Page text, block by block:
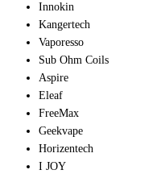
Innokin
Kangertech
Vaporesso
Sub Ohm Coils
Aspire
Eleaf
FreeMax
Geekvape
Horizentech
I JOY